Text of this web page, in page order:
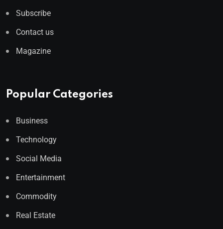
Subscribe
Contact us
Magazine
Popular Categories
Business
Technology
Social Media
Entertainment
Commodity
Real Estate